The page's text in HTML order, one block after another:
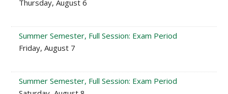
Thursday, August 6
Summer Semester, Full Session: Exam Period
Friday, August 7
Summer Semester, Full Session: Exam Period